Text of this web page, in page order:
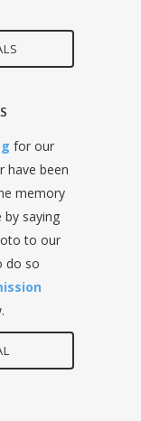
for our
have been
memory
saying
to our
do so